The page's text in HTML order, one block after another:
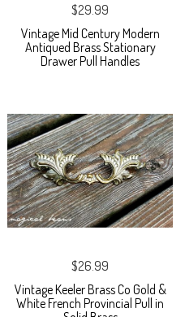
$29.99
Vintage Mid Century Modern
Antiqued Brass Stationary
Drawer Pull Handles
$26.99
Vintage Keeler Brass Co Gold &
White French Provincial Pull in